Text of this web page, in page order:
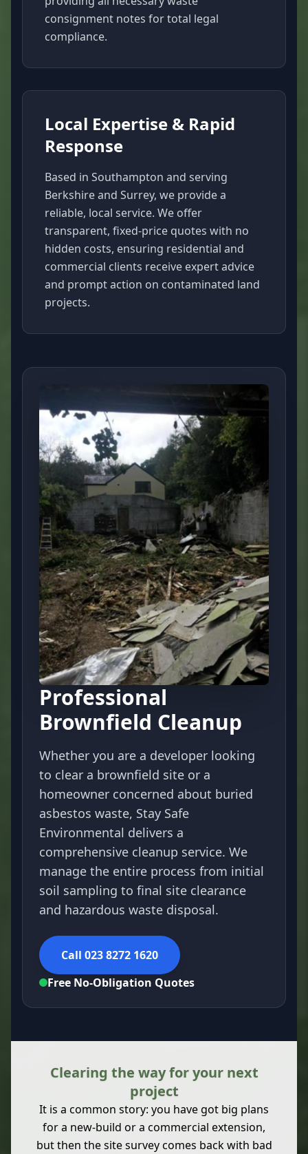
consignment notes for total legal
compliance.
Local Expertise & Rapid
Response
Based in Southampton and serving
Berkshire and Surrey, we provide a
reliable, local service. We offer
transparent, fixed-price quotes with no
hidden costs, ensuring residential and
commercial clients receive expert advice
and prompt action on contaminated land
projects.
Professional
Brownfield Cleanup
Whether you are a developer looking
to clear a brownfield site or a
homeowner concerned about buried
asbestos waste, Stay Safe
Environmental delivers a
comprehensive cleanup service. We
manage the entire process from initial
soil sampling to final site clearance
and hazardous waste disposal.
Call 023 8272 1620
Free No-Obligation Quotes
Clearing the way for your next
project
It is a common story: you have got big plans
for a new-build or a commercial extension,
but then the site survey comes back with bad